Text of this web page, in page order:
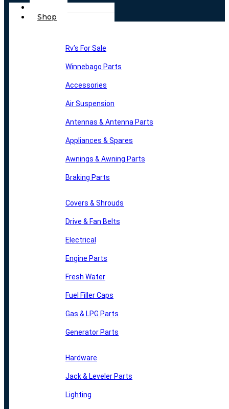
Shop
Rv’s For Sale
Winnebago Parts
Accessories
Air Suspension
Antennas & Antenna Parts
Appliances & Spares
Awnings & Awning Parts
Braking Parts
Covers & Shrouds
Drive & Fan Belts
Electrical
Engine Parts
Fresh Water
Fuel Filler Caps
Gas & LPG Parts
Generator Parts
Hardware
Jack & Leveler Parts
Lighting